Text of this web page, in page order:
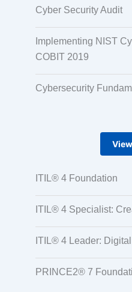
Cyber Security Audit
Implementing NIST
COBIT 2019
Cybersecurity
ITIL® 4 Foundation
ITIL® 4 Specialist:
ITIL® 4 Leader:
PRINCE2® 7